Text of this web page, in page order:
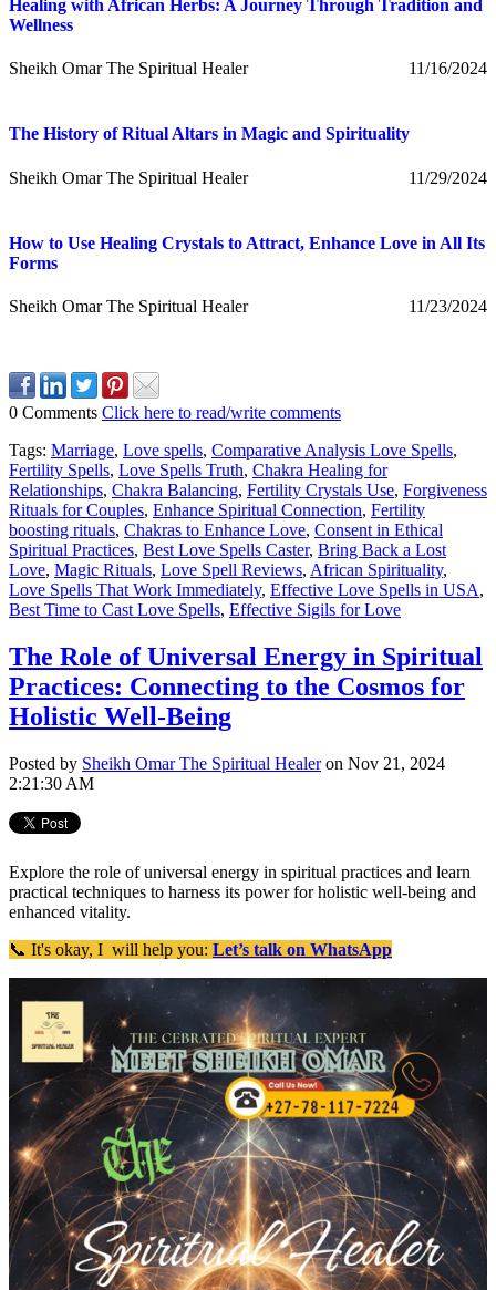
Healing with African Herbs: A Journey Through Tradition and
Wellness
Sheikh Omar The Spiritual Healer 11/16/2024
The History of Ritual Altars in Magic and Spirituality
Sheikh Omar The Spiritual Healer 11/29/2024
How to Use Healing Crystals to Attract, Enhance Love in All Its
Forms
Sheikh Omar The Spiritual Healer 11/23/2024
0 Comments Click here to read/write comments
Tags: Marriage, Love spells, Comparative Analysis Love Spells,
Fertility Spells, Love Spells Truth, Chakra Healing for
Relationships, Chakra Balancing, Fertility Crystals Use, Forgiveness
Rituals for Couples, Enhance Spiritual Connection, Fertility
boosting rituals, Chakras to Enhance Love, Consent in Ethical
Spiritual Practices, Best Love Spells Caster, Bring Back a Lost
Love, Magic Rituals, Love Spell Reviews, African Spirituality,
Love Spells That Work Immediately, Effective Love Spells in USA,
Best Time to Cast Love Spells, Effective Sigils for Love
The Role of Universal Energy in Spiritual
Practices: Connecting to the Cosmos for
Holistic Well-Being
Posted by Sheikh Omar The Spiritual Healeron Nov 21, 2024
2:21:30 AM
Explore the role of universal energy in spiritual practices and learn
practical techniques to harness its power for holistic well-being and
enhanced vitality.
📞 It's okay, I will help you: Let’s talk on WhatsApp